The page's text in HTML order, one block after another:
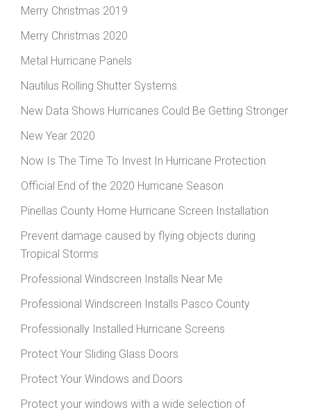
Merry Christmas 2019
Merry Christmas 2020
Metal Hurricane Panels
Nautilus Rolling Shutter Systems
New Data Shows Hurricanes Could Be Getting Stronger
New Year 2020
Now Is The Time To Invest In Hurricane Protection
Official End of the 2020 Hurricane Season
Pinellas County Home Hurricane Screen Installation
Prevent damage caused by flying objects during
Tropical Storms
Professional Windscreen Installs Near Me
Professional Windscreen Installs Pasco County
Professionally Installed Hurricane Screens
Protect Your Sliding Glass Doors
Protect Your Windows and Doors
Protect your windows with a wide selection of